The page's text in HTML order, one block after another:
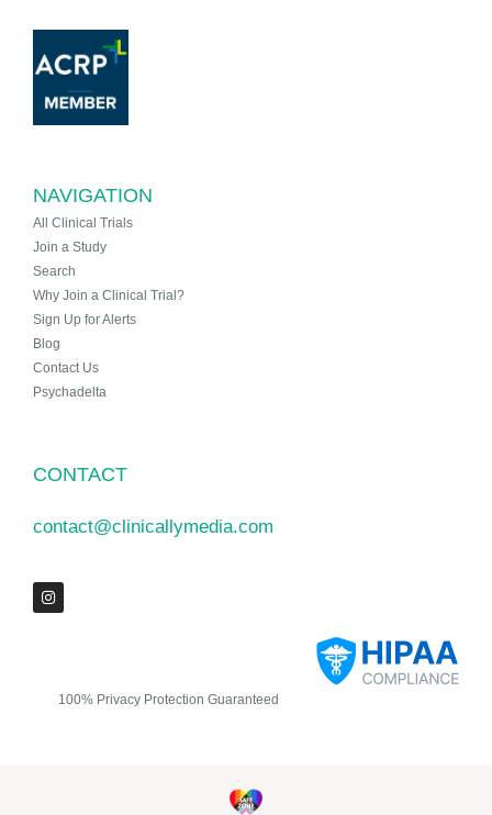
NAVIGATION
All Clinical Trials
Join a Study
Search
Why Join a Clinical Trial?
Sign Up for Alerts
Blog
Contact Us
Psychadelta
CONTACT
contact@clinicallymedia.com
100% Privacy Protection Guaranteed